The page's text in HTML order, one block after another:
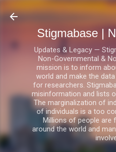
Stigmabase |
Updates & Legacy —
Non-Governmental &
mission is to inform
world and make the
for researchers.
misinformation and lists
The marginalization of
of individuals is a too
Millions of people are
around the world and